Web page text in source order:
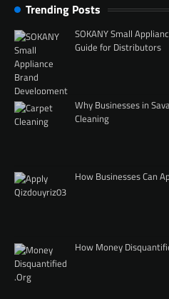
Trending Posts
SOKANY Small
Guide for Distributors
Why Businesses in
Cleaning
How Businesses Can
How Money